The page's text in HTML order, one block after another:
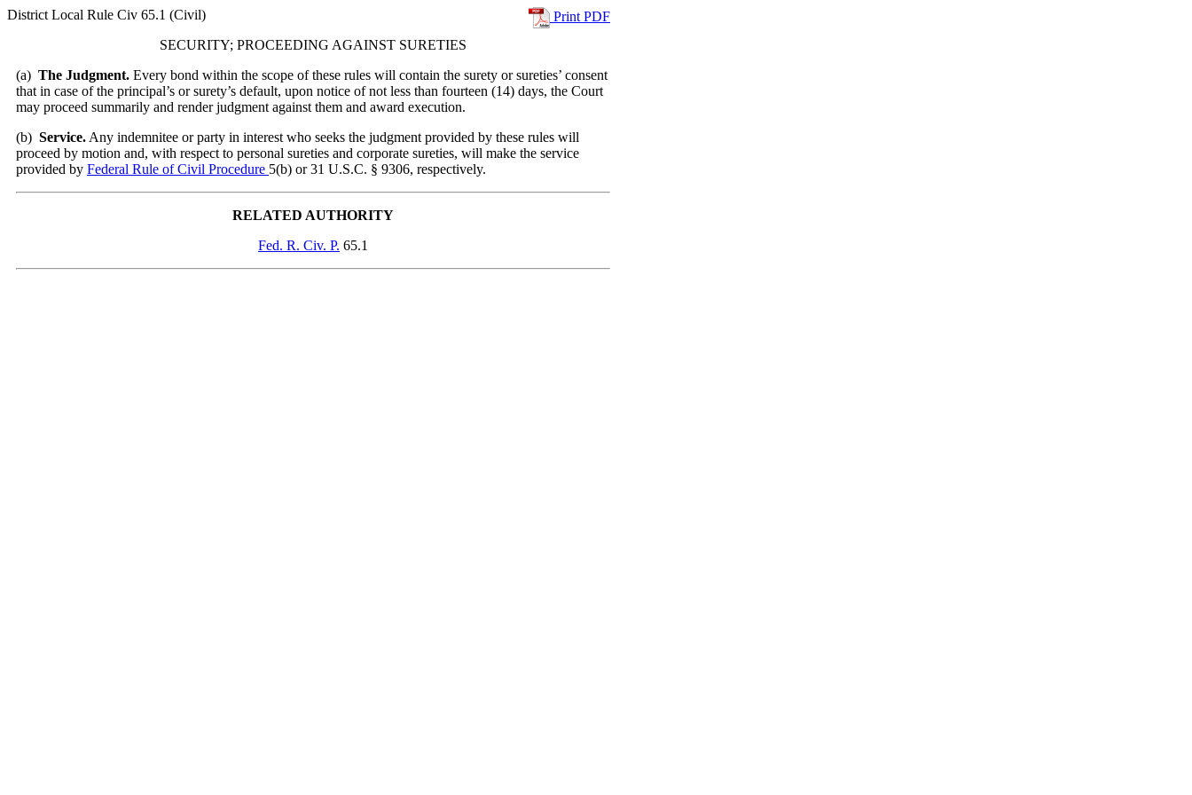
District Local Rule Civ 65.1 (Civil)
Print PDF
SECURITY; PROCEEDING AGAINST SURETIES
(a) The Judgment. Every bond within the scope of these rules will contain the surety or sureties’ consent
that in case of the principal’s or surety’s default, upon notice of not less than fourteen (14) days, the Court
may proceed summarily and render judgment against them and award execution.
(b) Service. Any indemnitee or party in interest who seeks the judgment provided by these rules will
proceed by motion and, with respect to personal sureties and corporate sureties, will make the service
provided by Federal Rule of Civil Procedure 5(b) or 31 U.S.C. § 9306, respectively.
RELATED AUTHORITY
Fed. R. Civ. P. 65.1